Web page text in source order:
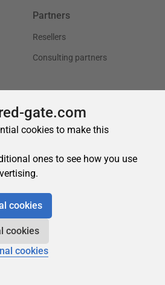
gate.com
cookies to make this
ones to see how you use
cookies
cookies
cookies